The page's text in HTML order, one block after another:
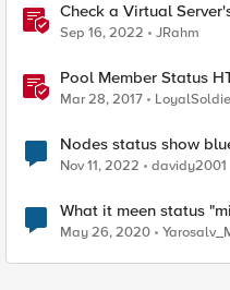
Check a Virtual
Sep 16, 2022 JRahm
Pool Member Status
Mar 28, 2017
Nodes status show
Nov 11, 2022 davidy2001
What it meen status
May 26, 2020